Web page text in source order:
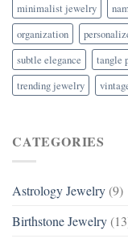
minimalist jewelry
organization
subtle elegance
tangle
trending jewelry
CATEGORIES
Astrology Jewelry (9)
Birthstone Jewelry